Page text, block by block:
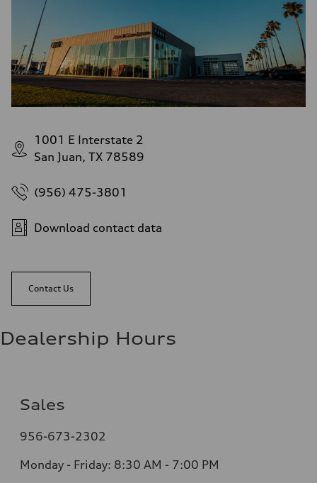
28 mpg mpg
Fuel consumption - combined
23 mpg mpg
1001 E Interstate 2
San Juan, TX 78589
(956) 475-3801
Download contact data
Contact Us
Dealership Hours
Sales
956-673-2302
Monday - Friday: 8:30 AM - 7:00 PM